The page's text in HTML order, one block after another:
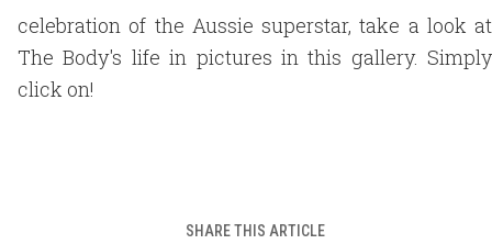
celebration of the Aussie superstar, take a look at
The Body's life in pictures in this gallery. Simply
click on!
SHARE THIS ARTICLE